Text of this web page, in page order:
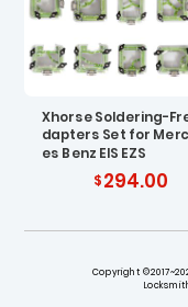
Xhorse Soldering-
dapters Set for
es Benz EIS EZS
294.00
Copyright